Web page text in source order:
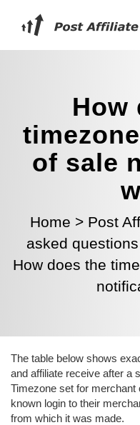
How
of sale
Home > Post
asked questions
How does the
The table below shows
and affiliate receive after a
Timezone set for merchant
known login to their
from which it was made.